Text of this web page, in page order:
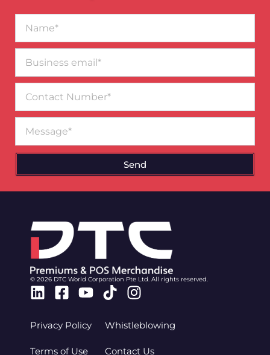
email*
Number
Send
© 2026 DTC World Corporation Pte Ltd. All rights reserved.
Linkedin
Facebook-
Youtube
TiktokInstagram
Privacy Policy
Terms of Use
Whistleblowing
Contact Us